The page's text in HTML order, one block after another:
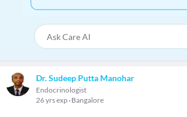
Dr. Sudeep Putta Manohar
Endocrinologist
26 yrs exp Bangalore